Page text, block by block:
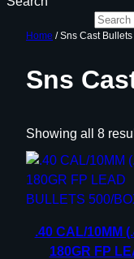
Home / Sns Cast Bullets
Sns
Showing all 8
.40 CAL/10MM
180GR FP